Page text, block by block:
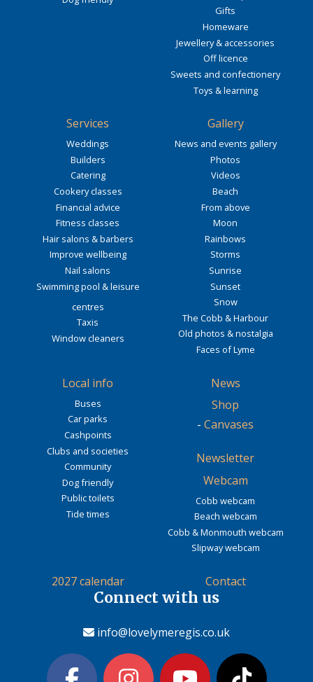
Gifts
Homeware
Jewellery & accessories
Off licence
Sweets and confectionery
Toys & learning
Services
Weddings
Builders
Catering
Cookery classes
Financial advice
Fitness classes
Hair salons & barbers
Improve wellbeing
Nail salons
Swimming pool & leisure
centres
Taxis
Window cleaners
Gallery
News and events gallery
Photos
Videos
Beach
From above
Moon
Rainbows
Storms
Sunrise
Sunset
Snow
The Cobb & Harbour
Old photos & nostalgia
Faces of Lyme
Local info
Buses
Car parks
Cashpoints
Clubs and societies
Community
Dog friendly
Public toilets
Tide times
News
Shop
- Canvases
Newsletter
Webcam
Cobb webcam
Beach webcam
Cobb & Monmouth webcam
Slipway webcam
2027 calendar Contact
Connect with us
info@lovelymeregis.co.uk